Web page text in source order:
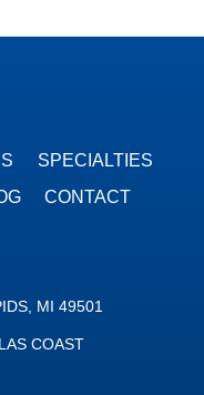
SPECIALTIES
CONTACT
MI 49501
COAST